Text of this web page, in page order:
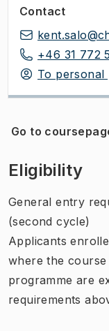
Contact
+46 31 772
To personal
Go to
(Opens in new
Eligibility
General entry
(second cycle)
Applicants
where the
programme are
requirements